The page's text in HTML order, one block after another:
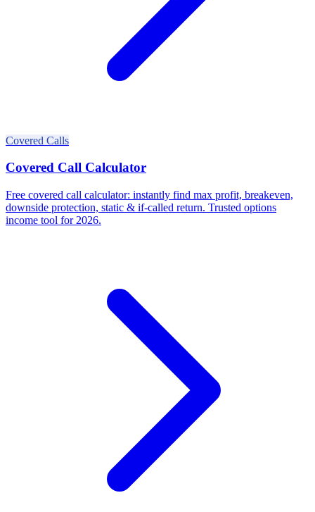
Covered Calls
Covered Call Calculator
Free covered call calculator: instantly find max profit, breakeven,
downside protection, static & if-called return. Trusted options
income tool for 2026.